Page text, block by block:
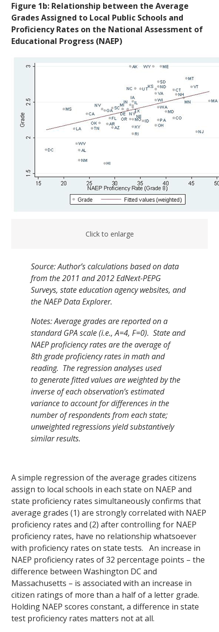
Figure 1b: Relationship between the Average
Grades Assigned to Local Public Schools and
Proficiency Rates on the National Assessment of
Educational Progress (NAEP)
Click to enlarge
Source: Author’s calculations based on data
from the 2011 and 2012EdNext-PEPG
Surveys, state education agency websites, and
the NAEP Data Explorer.
Notes: Average grades are reported on a
standard GPA scale (i.e., A=4, F=0). State and
NAEP proficiency rates are the average of
8th grade proficiency rates in math and
reading. The regression analyses used
to generate fitted values are weighted by the
inverse of each observation’s estimated
variance to account for differences in the
number of respondents from each state;
unweighted regressions yield substantively
similar results.
A simple regression of the average grades citizens
assign to local schools in each state on NAEP and
state proficiency rates simultaneously confirms that
average grades (1) are strongly correlated with NAEP
proficiency rates and (2) after controlling for NAEP
proficiency rates, have no relationship whatsoever
with proficiency rates on state tests. An increase in
NAEP proficiency rates of 32 percentage points – the
difference between Washington DC and
Massachusetts – is associated with an increase in
citizen ratings of more than a half of a letter grade.
Holding NAEP scores constant, a difference in state
test proficiency rates matters not at all.